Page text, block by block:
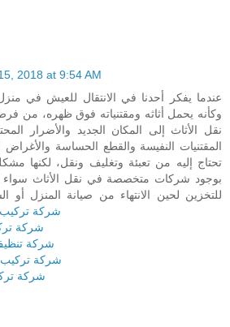
2018 at 9:54 AM
عندما يفكر أحدنا في الانتقال للعيش في
وكأنه يحمل أثاثه ومقتنياته فوق ظهره، من
نقل الأثاث إلى المكان الجديد والأضرار
المقتنيات النفيسة والقطع الحساسة والأغراض
تحتاج إليه من تعبئة وتغليف ونقل، لكنها
بوجود شركات متخصصة في نقل الأثاث سواء
للتخزين لحين الانتهاء من صيانة المنزل أو
شركة تركيب
شركة
شركة
شركة
شركة